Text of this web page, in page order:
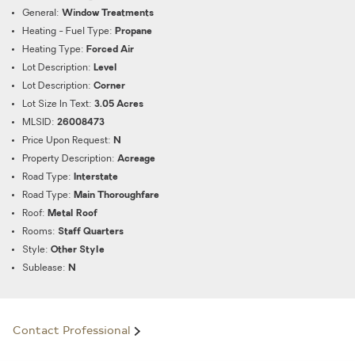
Contact Professional
General: Window Treatments
Heating - Fuel Type: Propane
Heating Type: Forced Air
Lot Description: Level
Lot Description: Corner
Lot Size In Text: 3.05 Acres
MLSID: 26008473
Price Upon Request: N
Property Description: Acreage
Road Type: Interstate
Road Type: Main Thoroughfare
Roof: Metal Roof
Rooms: Staff Quarters
Style: Other Style
Sublease: N